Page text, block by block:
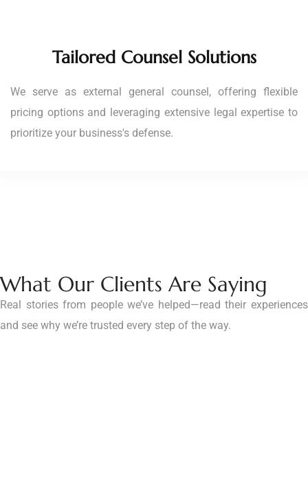
Tailored Counsel Solutions
We serve as external general counsel, offering flexible
pricing options and leveraging extensive legal expertise to
prioritize your business's defense.
What Our Clients Are Saying
Real stories from people we’ve helped—read their experiences
and see why we’re trusted every step of the way.